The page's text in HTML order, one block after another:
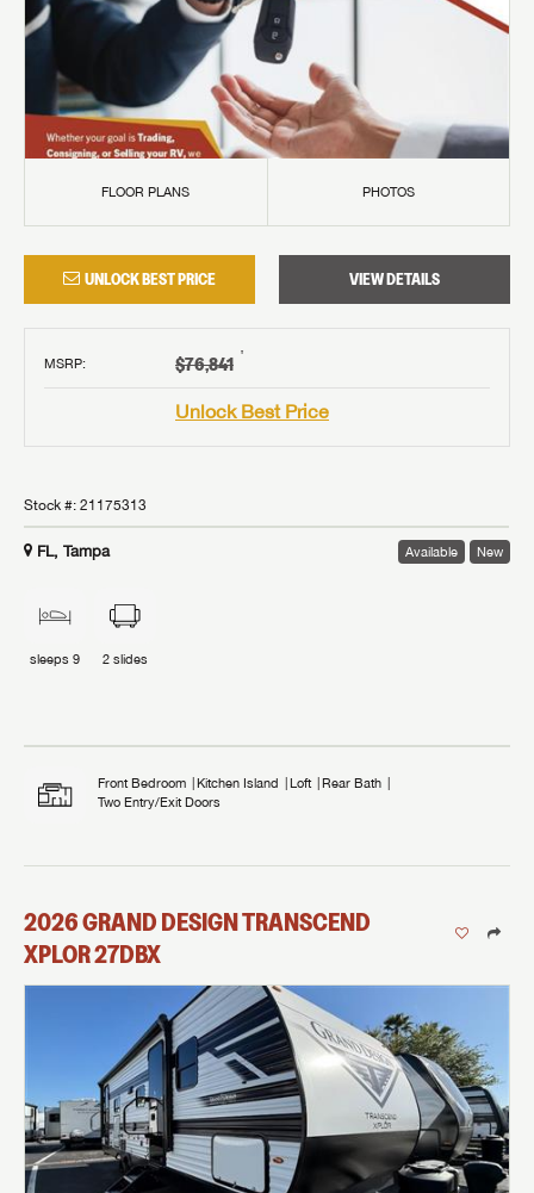
FLOOR PLANS PHOTOS
UNLOCK BEST PRICE VIEW DETAILS
MSRP: $76,841 †
Unlock Best Price
Stock #: 21175313
FL, Tampa Available New
sleeps 9 2 slides
Front Bedroom Kitchen Island Loft
Rear Bath
Two Entry/Exit Doors
2026GRAND DESIGNTRANSCEND
XPLOR27DBX